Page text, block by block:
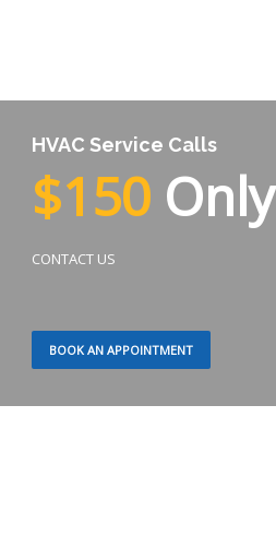
HVAC Service Calls
$150 Only
CONTACT US
BOOK AN APPOINTMENT